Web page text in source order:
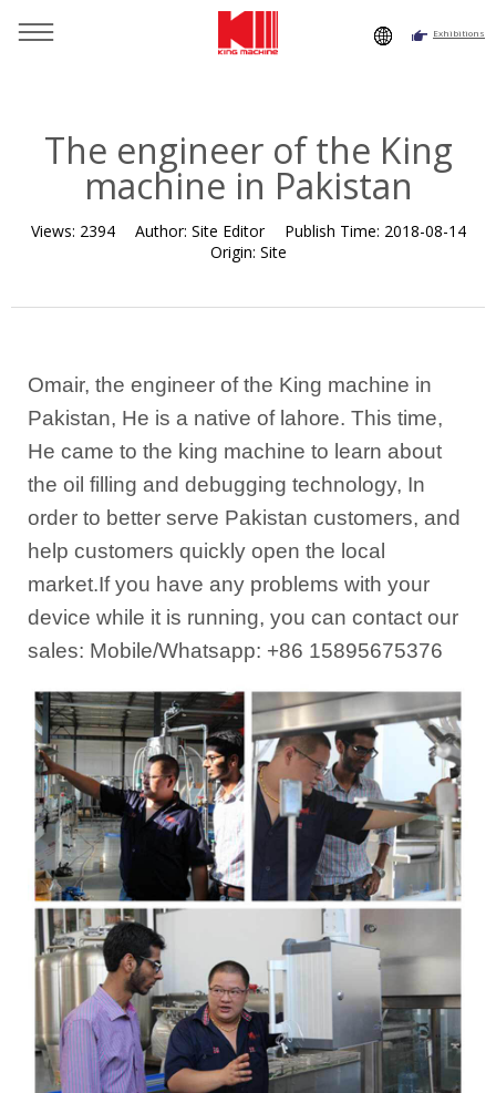
Exhibitions
The engineer of the King
machine in Pakistan
Views: 2394 Author: Site Editor Publish Time: 2018-08-14
Origin: Site
Omair, the engineer of the King machine in
Pakistan, He is a native of lahore. This time,
He came to the king machine to learn about
the oil filling and debugging technology, In
order to better serve Pakistan customers, and
help customers quickly open the local
market.If you have any problems with your
device while it is running, you can contact our
sales: Mobile/Whatsapp: +86 15895675376